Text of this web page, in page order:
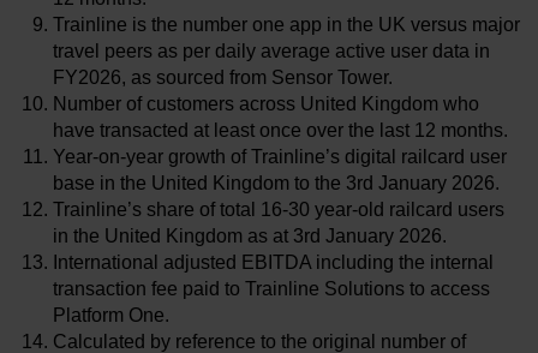
Trainline is the number one app in the UK versus major
travel peers as per daily average active user data in
FY2026, as sourced from Sensor Tower.
Number of customers across United Kingdom who
have transacted at least once over the last 12 months.
Year-on-year growth of Trainline’s digital railcard user
base in the United Kingdom to the 3rd January 2026.
Trainline’s share of total 16-30 year-old railcard users
in the United Kingdom as at 3rd January 2026.
International adjusted EBITDA including the internal
transaction fee paid to Trainline Solutions to access
Platform One.
Calculated by reference to the original number of